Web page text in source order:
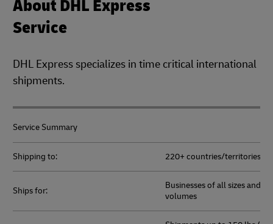
About DHL Express
Service
DHL Express specializes in time critical international
shipments.
Service Summary
Shipping to: 220+ countries/territories
Ships for:
Businesses of all sizes and
volumes